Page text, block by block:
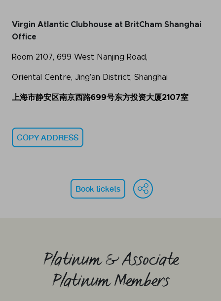
Virgin Atlantic Clubhouse at BritCham Shanghai
Office
Room 2107, 699 West Nanjing Road,
Oriental Centre, Jing’an District, Shanghai
上海市静安区南京西路699号东方投资大厦2107室
COPY ADDRESS
Book tickets
Platinum & Associate
Platinum Members